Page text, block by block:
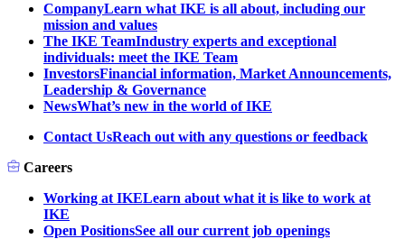
CompanyLearn what IKE is all about, including our
mission and values
The IKE TeamIndustry experts and exceptional
individuals: meet the IKE Team
InvestorsFinancial information, Market Announcements,
Leadership & Governance
NewsWhat’s new in the world of IKE
Contact UsReach out with any questions or feedback
Careers
Working at IKELearn about what it is like to work at
IKE
Open PositionsSee all our current job openings